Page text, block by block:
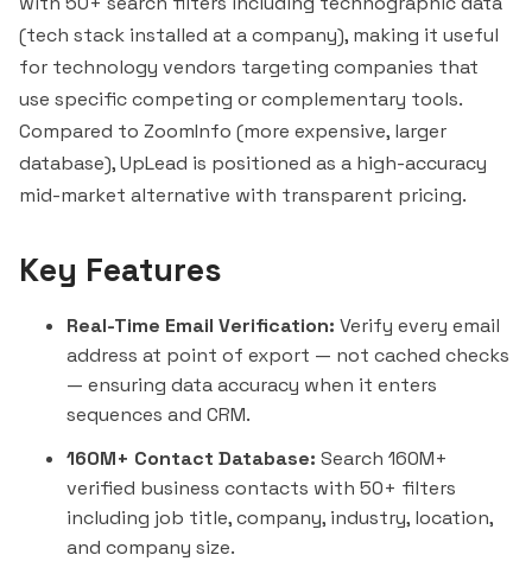
(tech stack installed at a company), making it useful
for technology vendors targeting companies that
use specific competing or complementary tools.
Compared to ZoomInfo (more expensive, larger
database), UpLead is positioned as a high-accuracy
mid-market alternative with transparent pricing.
Key Features
Real-Time Email Verification: Verify every email
address at point of export — not cached checks
— ensuring data accuracy when it enters
sequences and CRM.
160M+ Contact Database: Search 160M+
verified business contacts with 50+ filters
including job title, company, industry, location,
and company size.